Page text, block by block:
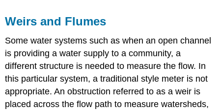
Weirs and Flumes
Some water systems such as when an open channel
is providing a water supply to a community, a
different structure is needed to measure the flow. In
this particular system, a traditional style meter is not
appropriate. An obstruction referred to as a weir is
placed across the flow path to measure watersheds,